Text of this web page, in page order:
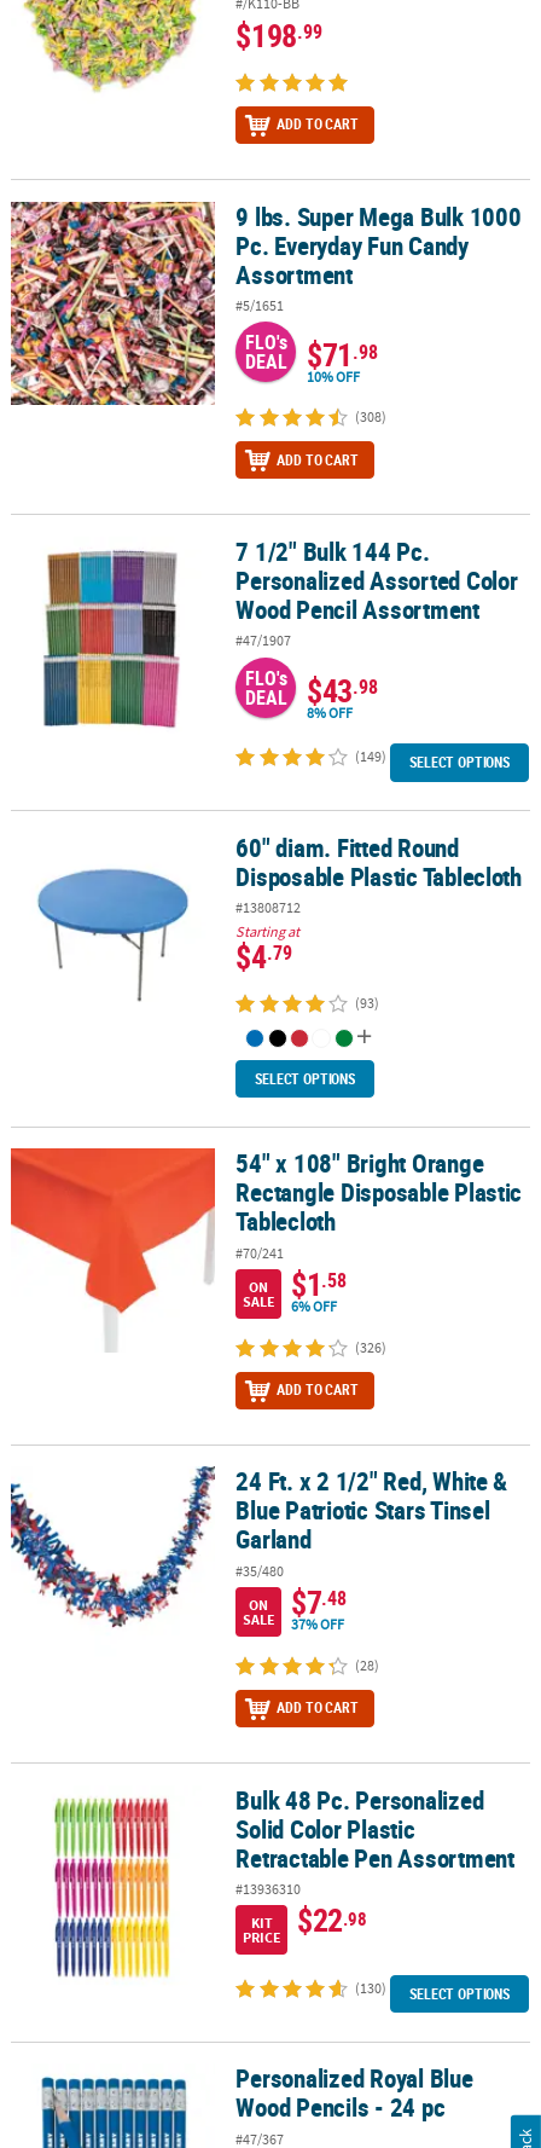
$198.99
ADD TO CART
9 lbs. Super Mega Bulk 1000 Pc. Everyday Fun Candy Assortment
9 lbs. Super Mega Bulk 1000
Pc. Everyday Fun Candy
Assortment
#5/1651
FLO's
DEAL $71.98
10% OFF
(308)
ADD TO CART
7 1/2" Bulk 144 Pc. Personalized Assorted Color Wood Pencil
7 1/2" Bulk 144 Pc.
Personalized Assorted Color
Wood Pencil Assortment
#47/1907
FLO's
DEAL $43.98
8% OFF
(149) SELECT OPTIONS
60" diam. Fitted Round Disposable Plastic Tablecloth
60" diam. Fitted Round
Disposable Plastic Tablecloth
#13808712
Starting at
$4.79
(93)
SELECT OPTIONS
54" x 108" Bright Orange Rectangle Disposable Plastic Tablecloth
54" x 108" Bright Orange
Rectangle Disposable Plastic
Tablecloth
#70/241
ON
SALE
$1.58
6% OFF
(326)
ADD TO CART
24 Ft. x 2 1/2" Red, White & Blue Patriotic Stars Tinsel Garland
24 Ft. x 2 1/2" Red, White &
Blue Patriotic Stars Tinsel
Garland
#35/480
ON
SALE
$7.48
37% OFF
(28)
ADD TO CART
Bulk 48 Pc. Personalized Solid Color Plastic Retractable Pen
Bulk 48 Pc. Personalized
Solid Color Plastic
Retractable Pen Assortment
#13936310
KIT
PRICE
$22.98
(130) SELECT OPTIONS
Personalized Royal Blue Wood Pencils - 24 pc
Personalized Royal Blue
Wood Pencils - 24 pc
#47/367